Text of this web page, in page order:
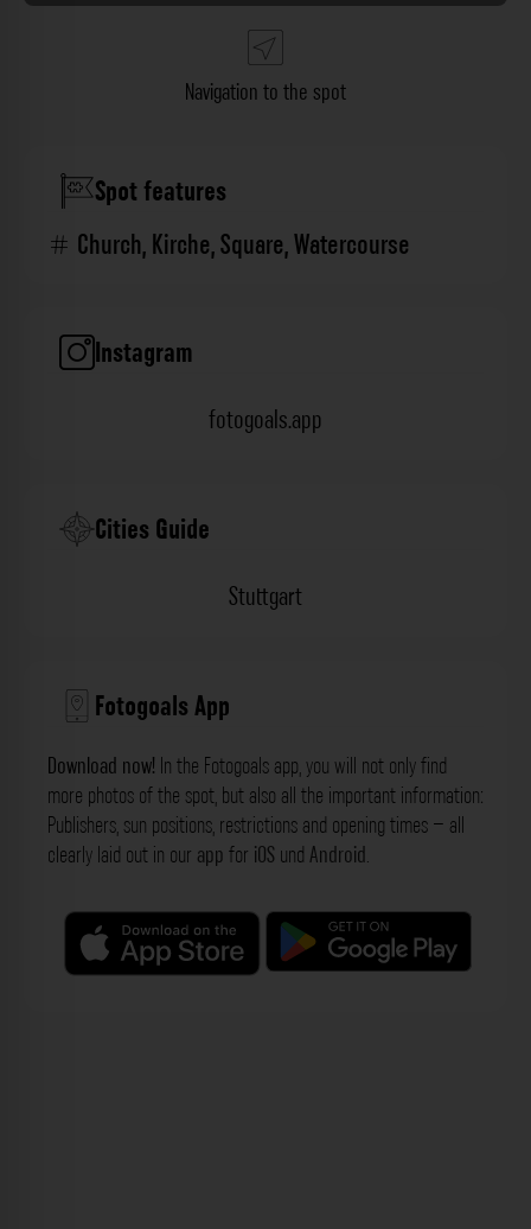
Navigation to the spot
Spot features
Church,Kirche,Square,Watercourse
Instagram
fotogoals.app
Cities Guide
Stuttgart
Fotogoals App
Download now! In the Fotogoals app, you will not only find
more photos of the spot, but also all the important information:
Publishers, sun positions, restrictions and opening times – all
clearly laid out in our app for iOS und Android.